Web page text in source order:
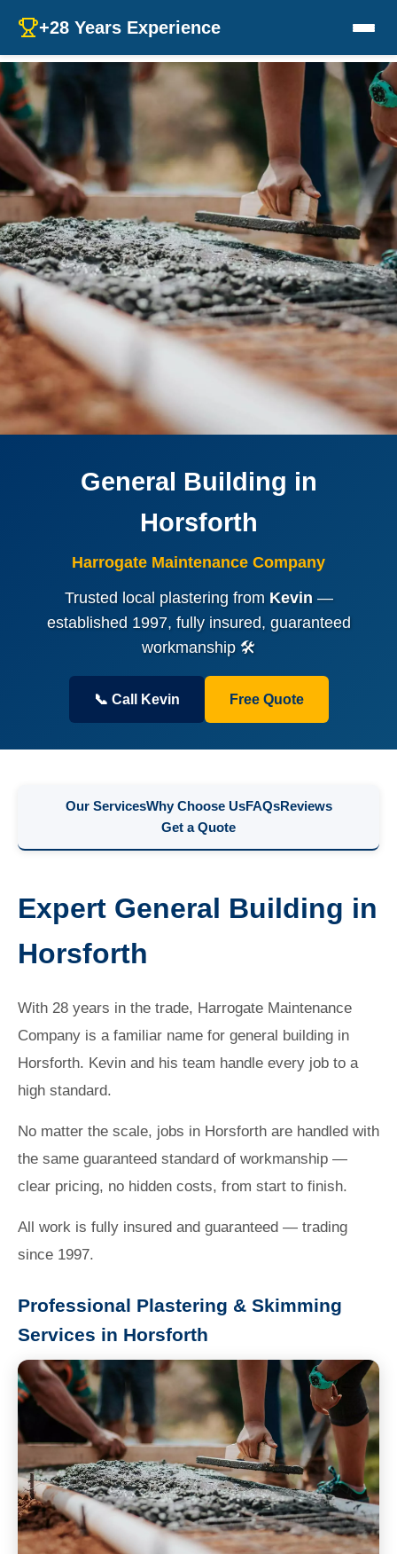
+28 Years Experience
General Building in
Horsforth
Harrogate Maintenance Company
Trusted local plastering from Kevin—
established 1997, fully insured, guaranteed
workmanship 🛠️
📞 Call Kevin Free Quote
Our ServicesWhy Choose UsFAQsReviews
Get a Quote
Expert General Building in
Horsforth
With 28 years in the trade, Harrogate Maintenance
Company is a familiar name for general building in
Horsforth. Kevin and his team handle every job to a
high standard.
No matter the scale, jobs in Horsforth are handled with
the same guaranteed standard of workmanship —
clear pricing, no hidden costs, from start to finish.
All work is fully insured and guaranteed — trading
since 1997.
Professional Plastering & Skimming
Services in Horsforth